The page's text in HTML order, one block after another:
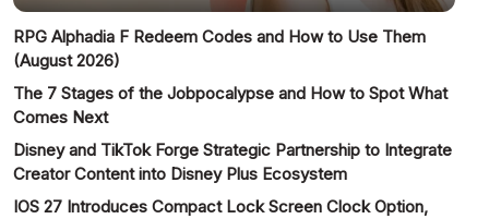
RPG Alphadia F Redeem Codes and How to Use Them
(August 2026)
The 7 Stages of the Jobpocalypse and How to Spot What
Comes Next
Disney and TikTok Forge Strategic Partnership to Integrate
Creator Content into Disney Plus Ecosystem
IOS 27 Introduces Compact Lock Screen Clock Option,